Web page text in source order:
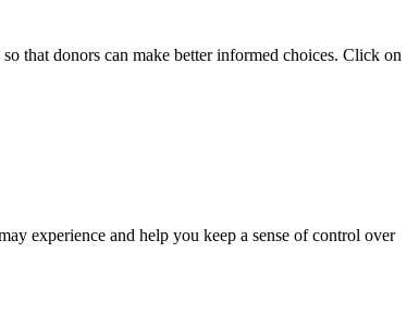
that donors can make better informed choices. Click on
experience and help you keep a sense of control over